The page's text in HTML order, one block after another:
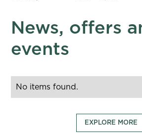
News, offers
events
No items found.
EXPLORE MORE